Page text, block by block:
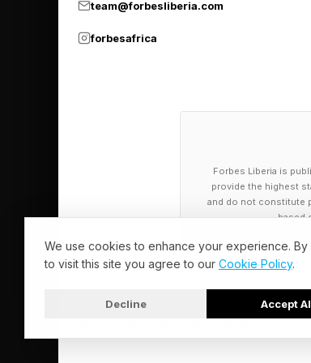
What
Enterprise
platforms
on-premises
AI
on TPUs
that
inference
team@forbesliberia.com
forbesafrica
Forbes Liberia is
provide the highest
and do not constitute
based
We use cookies to enhance your experience. By
to visit this site you agree to our Cookie Policy.
Decline Accept